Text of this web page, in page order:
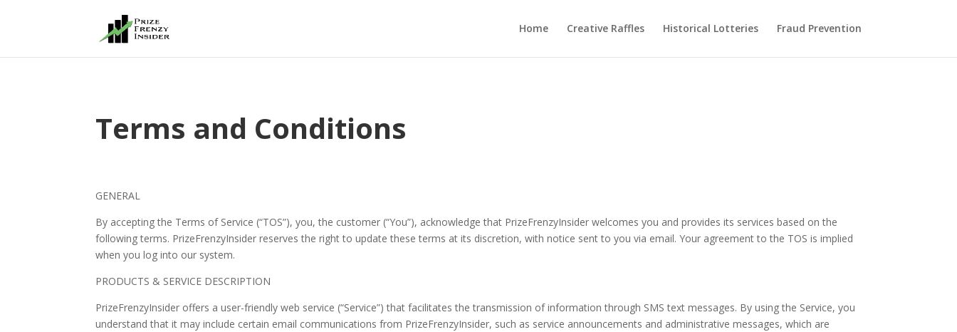
Home Creative Raffles Historical Lotteries Fraud Prevention
Terms and Conditions
GENERAL
By accepting the Terms of Service (“TOS”), you, the customer (“You”), acknowledge that PrizeFrenzyInsider welcomes you and provides its services based on the
following terms. PrizeFrenzyInsider reserves the right to update these terms at its discretion, with notice sent to you via email. Your agreement to the TOS is implied
when you log into our system.
PRODUCTS & SERVICE DESCRIPTION
PrizeFrenzyInsider offers a user-friendly web service (“Service”) that facilitates the transmission of information through SMS text messages. By using the Service, you
understand that it may include certain email communications from PrizeFrenzyInsider, such as service announcements and administrative messages, which are